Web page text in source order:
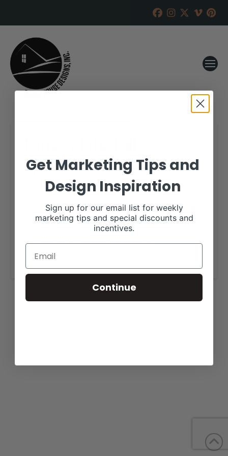
Spectacular Sale
RANCH HOUSE DESIGNS, INC. OCTOBER 19, 2021
October 31, 2021 all-day
https://sugarcreekcattle.com/sale.html
Get Marketing Tips and
Design Inspiration
Sign up for our email list for weekly
marketing tips and special discounts and
incentives.
Continue